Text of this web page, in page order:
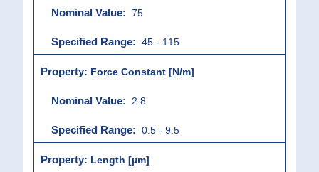
75
45 - 115
Force Constant [N/m]
2.8
0.5 - 9.5
Length [µm]